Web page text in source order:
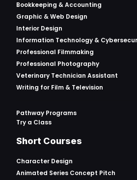
Bookkeeping & Accounting
Graphic & Web Design
Interior Design
Information Technology &
Professional Filmmaking
Professional Photography
Veterinary Technician Assistant
Writing for Film & Television
Pathway Programs
Try a Class
Short Courses
Character Design
Animated Series Concept Pitch